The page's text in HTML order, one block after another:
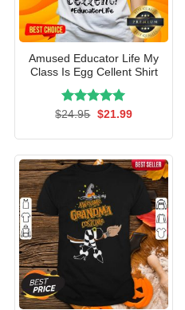
Amused Educator Life My
Class Is Egg Cellent Shirt
Rated5.00
$24.95 Original
$21.99Current